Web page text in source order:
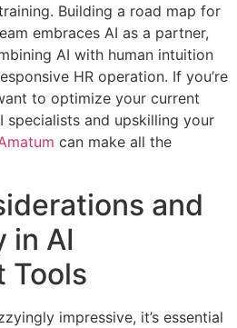
Building a road map for
embraces AI as a partner,
AI with human intuition
HR operation. If you’re
to optimize your current
specialists and upskilling your
can make all the
and
in AI
Tools
impressive, it’s essential